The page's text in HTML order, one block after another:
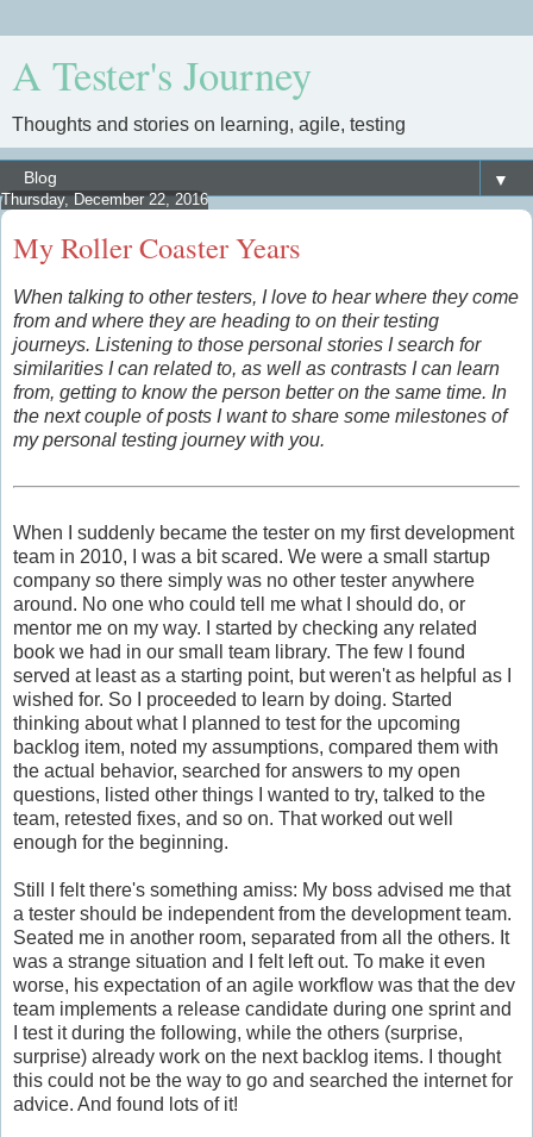
A Tester's Journey
Thoughts and stories on learning, agile, testing
▼
Thursday, December 22, 2016
My Roller Coaster Years
When talking to other testers, I love to hear where they come
from and where they are heading to on their testing
journeys. Listening to those personal stories I search for
similarities I can related to, as well as contrasts I can learn
from, getting to know the person betteron the same time. In
the next couple of posts I want to share some milestones of
my personal testing journey with you.
When I suddenly became the tester on my first development
team in 2010, I was a bit scared. We were a small startup
company so there simply was no other tester anywhere
around. No one who could tell me what I should do, or
mentor me on my way. I started by checking any related
book we had in our small team library. The few I found
served at least as a starting point, but weren't as helpful as I
wished for. So I proceeded to learn by doing. Started
thinking about what I planned to test for the upcoming
backlog item, noted my assumptions, compared them with
the actual behavior, searched for answers to my open
questions, listed other things I wanted to try, talked to the
team, retested fixes, and so on. That worked out well
enough for the beginning.
Still I felt there's something amiss: My boss advised me that
a tester should be independent from the development team.
Seated me in another room, separated from all the others. It
was a strange situation and I felt left out. To make it even
worse, his expectation of an agile workflow was that the dev
team implements a release candidate during one sprint and
I test it during the following, while the others (surprise,
surprise) already work on the next backlog items. I thought
this could not be the way to go and searched the internet for
advice. And found lots of it!